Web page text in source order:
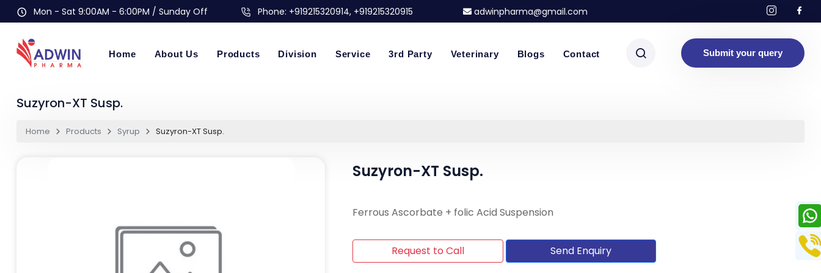
Mon - Sat 9:00AM - 6:00PM / Sunday Off Phone: +919215320914, +919215320915 adwinpharma@gmail.com
Home About Us Products Division Service 3rd Party Veterinary Blogs Contact Submit your query
Suzyron-XT Susp.
Home Products Syrup Suzyron-XT Susp.
Suzyron-XT Susp.
Ferrous Ascorbate + folic Acid Suspension
Request to Call Send Enquiry